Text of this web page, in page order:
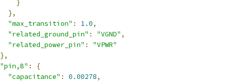
}
},
"max_transition" : 1.0,
"related_ground_pin" : "VGND" ,
"related_power_pin" :
"VPWR"
},
"pin,B" :
{
"capacitance" : 0.00278,